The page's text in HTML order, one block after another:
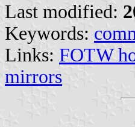
Last modified:
Keywords:
Links: FOTW
mirrors